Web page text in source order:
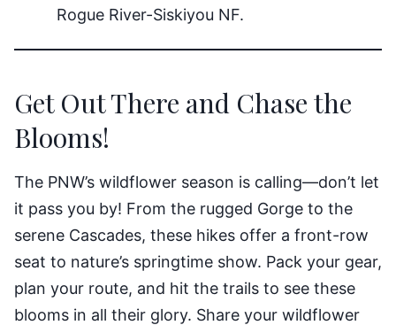
Rogue River-Siskiyou NF.
Get Out There and Chase the
Blooms!
The PNW’s wildflower season is calling—don’t let
it pass you by! From the rugged Gorge to the
serene Cascades, these hikes offer a front-row
seat to nature’s springtime show. Pack your gear,
plan your route, and hit the trails to see these
blooms in all their glory. Share your wildflower